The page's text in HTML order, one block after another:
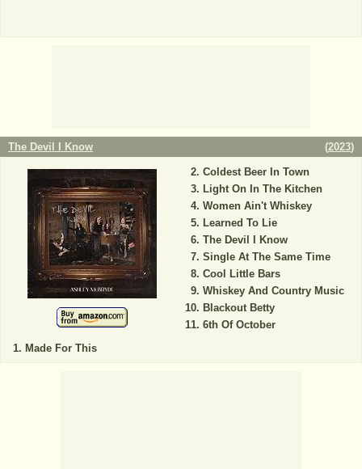
The Devil I Know (2023)
Made For This
Coldest Beer In Town
Light On In The Kitchen
Women Ain't Whiskey
Learned To Lie
The Devil I Know
Single At The Same Time
Cool Little Bars
Whiskey And Country Music
Blackout Betty
6th Of October